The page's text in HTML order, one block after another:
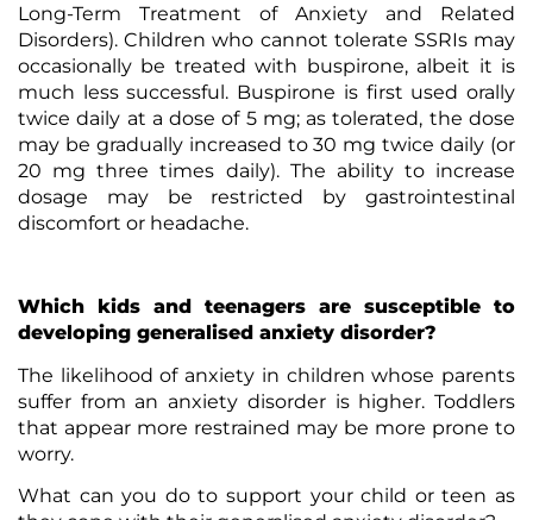
Long-Term Treatment of Anxiety and Related
Disorders). Children who cannot tolerate SSRIs may
occasionally be treated with buspirone, albeit it is
much less successful. Buspirone is first used orally
twice daily at a dose of 5 mg; as tolerated, the dose
may be gradually increased to 30 mg twice daily (or
20 mg three times daily). The ability to increase
dosage may be restricted by gastrointestinal
discomfort or headache.
Which kids and teenagers are susceptible to
developing generalised anxiety disorder?
The likelihood of anxiety in children whose parents
suffer from an anxiety disorder is higher. Toddlers
that appear more restrained may be more prone to
worry.
What can you do to support your child or teen as